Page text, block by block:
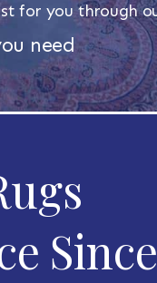
for you through
need
Since